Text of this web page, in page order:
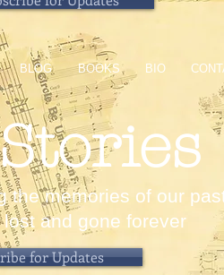
BLOG BOOKS BIO
the memories of our
and gone forever
for Updates